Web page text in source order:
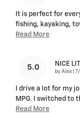
It is perfect for
fishing, kayaking,
Read More
5.0 NICE
by Alex on
I drive a lot for my
MPG. I switched to
Read More